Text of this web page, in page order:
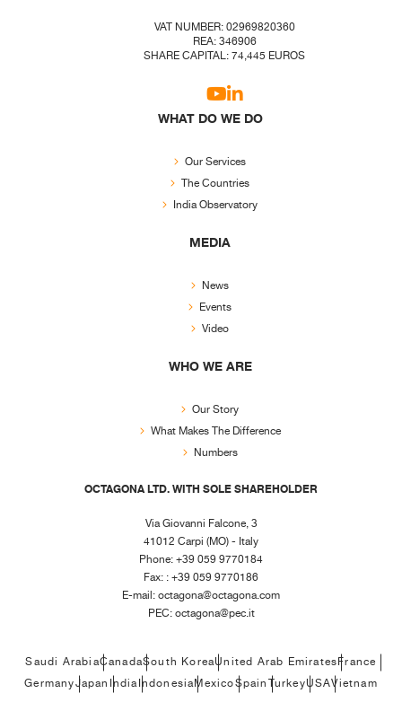
VAT NUMBER: 02969820360
REA: 346906
SHARE CAPITAL: 74,445 EUROS
WHAT DO WE DO
Our Services
The Countries
India Observatory
MEDIA
News
Events
Video
WHO WE ARE
Our Story
What Makes The Difference
Numbers
OCTAGONA LTD. WITH SOLE SHAREHOLDER
Via Giovanni Falcone, 3
41012 Carpi (MO) - Italy
Phone: +39 059 9770184
Fax: : +39 059 9770186
E-mail:octagona@octagona.com
PEC:octagona@pec.it
Saudi ArabiaCanadaSouth KoreaUnited Arab EmiratesFrance
GermanyJapan IndiaIndonesiaMexicoSpainTurkeyUSAVietnam